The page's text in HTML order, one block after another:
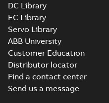
DC Library
EC Library
Servo Library
ABB University
Customer Education
Distributor locator
Find a contact center
Send us a message